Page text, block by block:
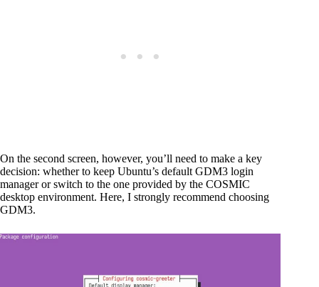
On the second screen, however, you’ll need to make a key
decision: whether to keep Ubuntu’s default GDM3 login
manager or switch to the one provided by the COSMIC
desktop environment. Here, I strongly recommend choosing
GDM3.